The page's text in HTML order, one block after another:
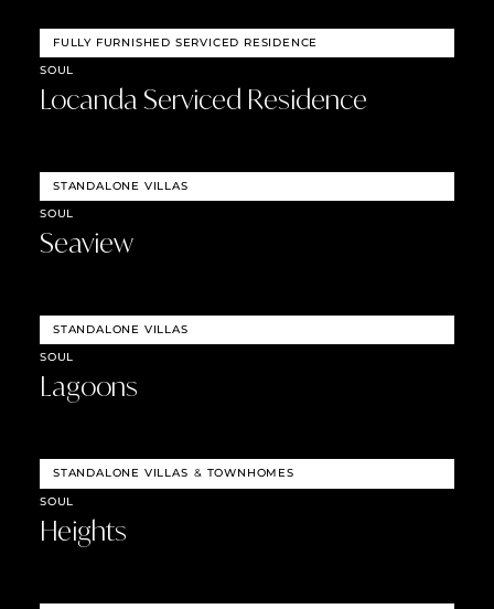
FULLY FURNISHED SERVICED RESIDENCE
SOUL
Locanda Serviced Residence
STANDALONE VILLAS
SOUL
Seaview
STANDALONE VILLAS
SOUL
Lagoons
STANDALONE VILLAS & TOWNHOMES
SOUL
Heights